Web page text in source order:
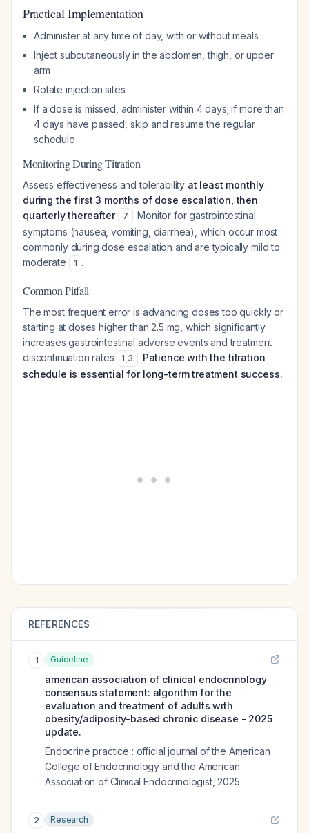
Practical Implementation
Administer at any time of day, with or without meals
Inject subcutaneously in the abdomen, thigh, or upper
arm
Rotate injection sites
If a dose is missed, administer within 4 days; if more than
4 days have passed, skip and resume the regular
schedule
Monitoring During Titration
Assess effectiveness and tolerability at least monthly
during the first 3 months of dose escalation, then
quarterly thereafter
7 . Monitor for gastrointestinal
symptoms (nausea, vomiting, diarrhea), which occur most
commonly during dose escalation and are typically mild to
moderate
1 .
Common Pitfall
The most frequent error is advancing doses too quickly or
starting at doses higher than 2.5 mg, which significantly
increases gastrointestinal adverse events and treatment
discontinuation rates
1,3 . Patience with the titration
schedule is essential for long-term treatment success.
REFERENCES
1 Guideline
american association of clinical endocrinology
consensus statement: algorithm for the
evaluation and treatment of adults with
obesity/adiposity-based chronic disease - 2025
update.
Endocrine practice : official journal of the American
College of Endocrinology and the American
Association of Clinical Endocrinologist, 2025
2 Research